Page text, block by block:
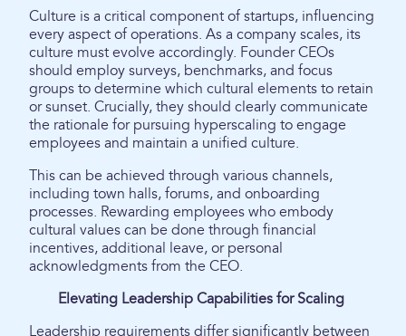
Culture is a critical component of startups, influencing
every aspect of operations. As a company scales, its
culture must evolve accordingly. Founder CEOs
should employ surveys, benchmarks, and focus
groups to determine which cultural elements to retain
or sunset. Crucially, they should clearly communicate
the rationale for pursuing hyperscaling to engage
employees and maintain a unified culture.
This can be achieved through various channels,
including town halls, forums, and onboarding
processes. Rewarding employees who embody
cultural values can be done through financial
incentives, additional leave, or personal
acknowledgments from the CEO.
Elevating Leadership Capabilities for Scaling
Leadership requirements differ significantly between